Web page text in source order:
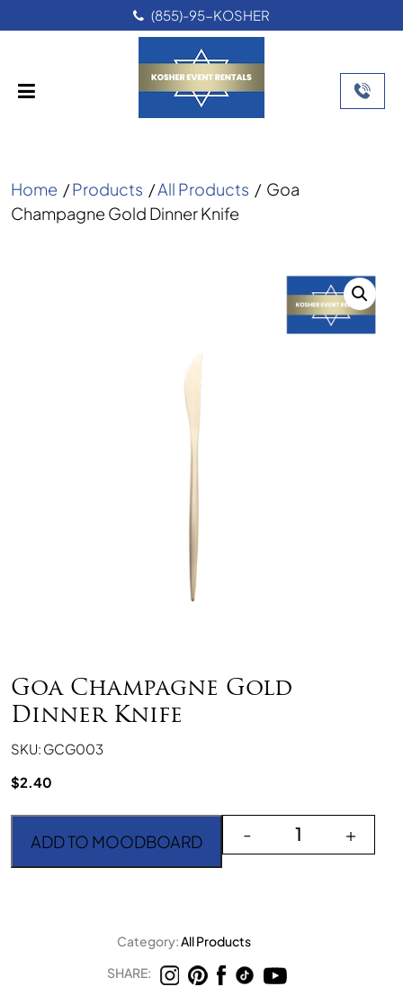
(855)-95-KOSHER
Home /Products /All Products / Goa
Champagne Gold Dinner Knife
Goa Champagne Gold
Dinner Knife
SKU: GCG003
$2.40
Goa Champagne
- +
ADD TO MOODBOARD
Category:All Products
SHARE: